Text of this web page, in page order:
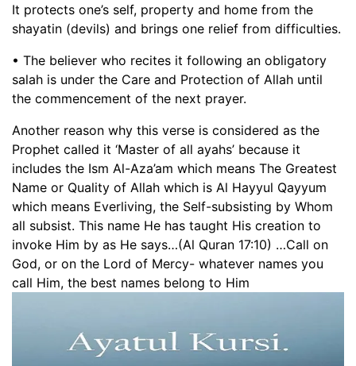
It protects one’s self, property and home from the
shayatin (devils) and brings one relief from difficulties.
• The believer who recites it following an obligatory
salah is under the Care and Protection of Allah until
the commencement of the next prayer.
Another reason why this verse is considered as the
Prophet called it ‘Master of all ayahs’ because it
includes the Ism Al-Aza’am which means The Greatest
Name or Quality of Allah which is Al Hayyul Qayyum
which means Everliving, the Self-subsisting by Whom
all subsist. This name He has taught His creation to
invoke Him by as He says…(Al Quran 17:10) …Call on
God, or on the Lord of Mercy- whatever names you
call Him, the best names belong to Him